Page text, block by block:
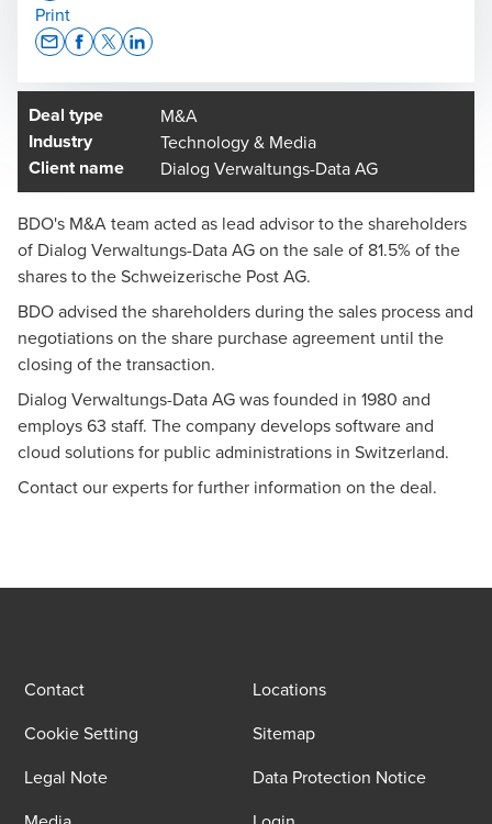
Deal type M&A
Industry Technology & Media
Client name Dialog Verwaltungs-Data AG
BDO's M&A team acted as lead advisor to the shareholders
of Dialog Verwaltungs-Data AG on the sale of 81.5% of the
shares to the Schweizerische Post AG.
BDO advised the shareholders during the sales process and
negotiations on the share purchase agreement until the
closing of the transaction.
Dialog Verwaltungs-Data AG was founded in 1980 and
employs 63 staff. The company develops software and
cloud solutions for public administrations in Switzerland.
Contact our experts for further information on the deal.
Matthias Büeler
Head of Deal Advisory Central Switzerland, Lucerne -
Partner
Alain Prêtre
Technical committee M&A, Lucerne - Partner
Print
Contact
Locations
Cookie Setting
Sitemap
Legal Note
Data Protection Notice